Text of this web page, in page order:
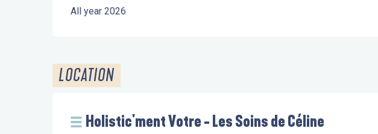
All year 2026
LOCATION
Holistic'ment Votre - Les Soins de Céline